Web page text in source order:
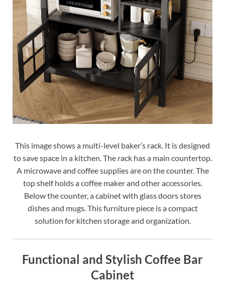
This image shows a multi-level baker’s rack. It is designed
to save space in a kitchen. The rack has a main countertop.
A microwave and coffee supplies are on the counter. The
top shelf holds a coffee maker and other accessories.
Below the counter, a cabinet with glass doors stores
dishes and mugs. This furniture piece is a compact
solution for kitchen storage and organization.
Functional and Stylish Coffee Bar
Cabinet